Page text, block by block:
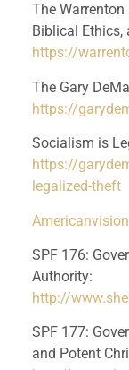
The
https://
https://
https://
legalized-theft
SPF 176:
http://
SPF 177: